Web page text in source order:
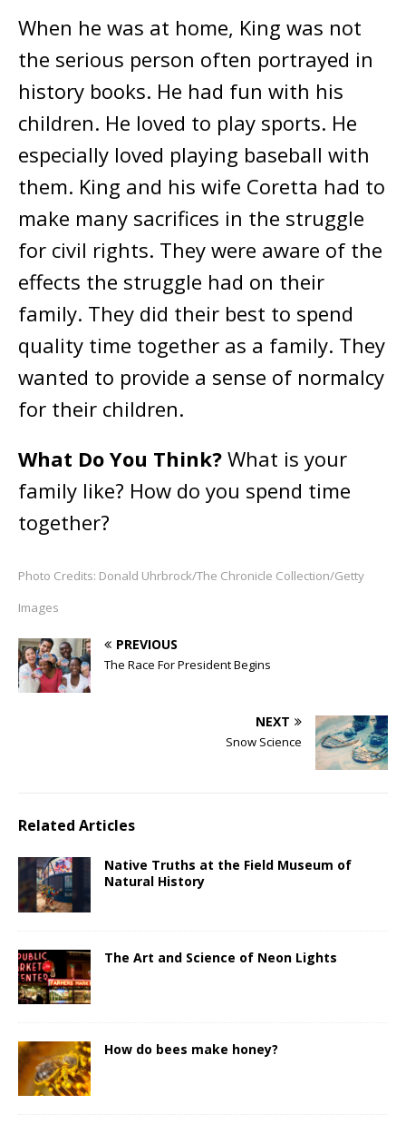
When he was at home, King was not
the serious person often portrayed in
history books. He had fun with his
children. He loved to play sports. He
especially loved playing baseball with
them. King and his wife Coretta had to
make many sacrifices in the struggle
for civil rights. They were aware of the
effects the struggle had on their
family. They did their best to spend
quality time together as a family. They
wanted to provide a sense of normalcy
for their children.
What Do You Think? What is your
family like? How do you spend time
together?
Photo Credits: Donald Uhrbrock/The Chronicle Collection/Getty
Images
PREVIOUS
The Race For President Begins
NEXT
Snow Science
Related Articles
Native Truths at the Field Museum of
Natural History
The Art and Science of Neon Lights
How do bees make honey?